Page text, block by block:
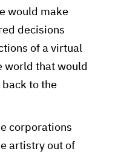
would make
decisions
of a virtual
world that would
to the
corporations
artistry out of